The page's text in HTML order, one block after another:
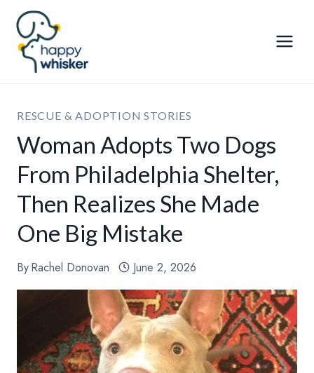
Skip
content
RESCUE & ADOPTION STORIES
Woman Adopts Two Dogs
From Philadelphia Shelter,
Then Realizes She Made
One Big Mistake
ByRachel Donovan June 2, 2026